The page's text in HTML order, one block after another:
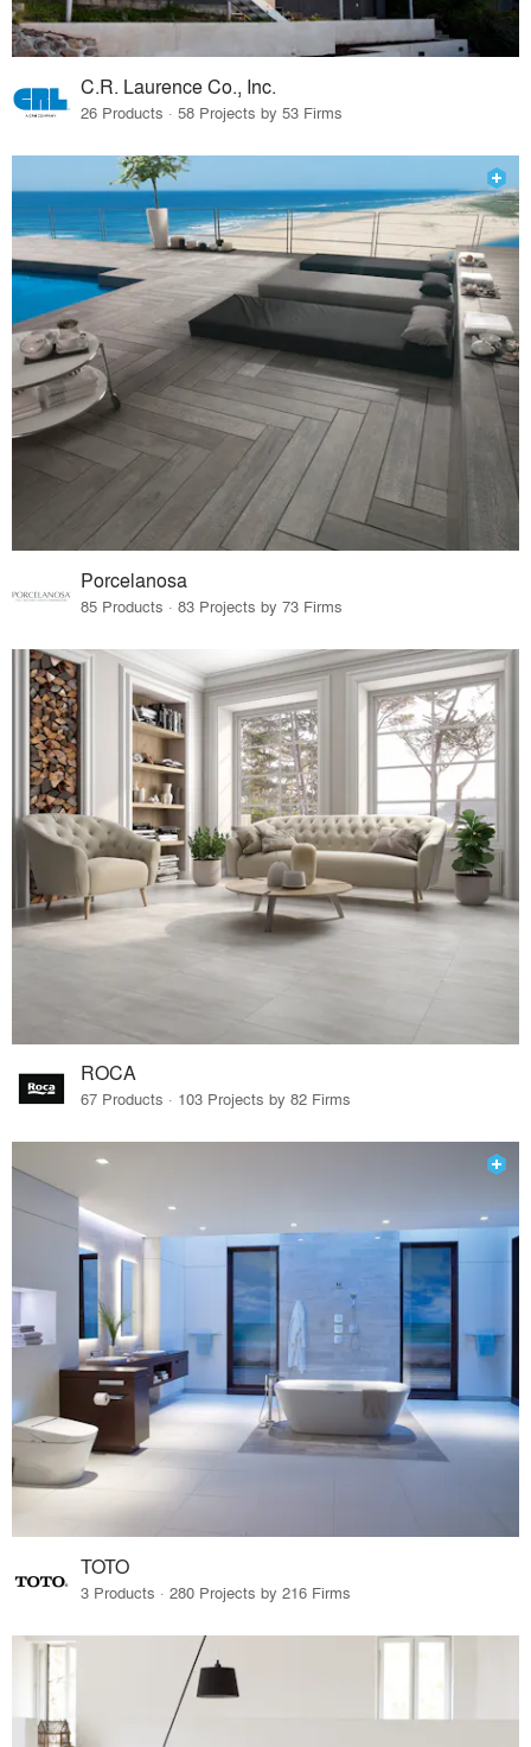
C.R. Laurence Co., Inc.
26 Products · 58 Projects by 53 Firms
Porcelanosa
85 Products · 83 Projects by 73 Firms
ROCA
67 Products · 103 Projects by 82 Firms
TOTO
3 Products · 280 Projects by 216 Firms